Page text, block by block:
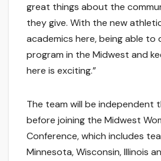
great things about the
they give. With the new
academics here, being able to
program in the Midwest and
here is exciting.”
The team will be independent
before joining the Midwest
Conference, which includes
Minnesota, Wisconsin, Illinois